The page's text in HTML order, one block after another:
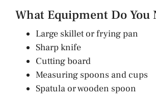
What Equipment Do You
Large skillet or frying pan
Sharp knife
Cutting board
Measuring spoons and cups
Spatula or wooden spoon